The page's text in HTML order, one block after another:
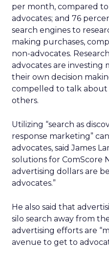
per month, compared
advocates; and 76
search engines to
making purchases,
non-advocates.
advocates are investing
their own decision
compelled to talk about
others.
Utilizing “search as
response marketing”
advocates, said James
solutions for ComScore
advertising dollars are
advocates.”
He also said that
silo search away from
advertising efforts are
avenue to get to